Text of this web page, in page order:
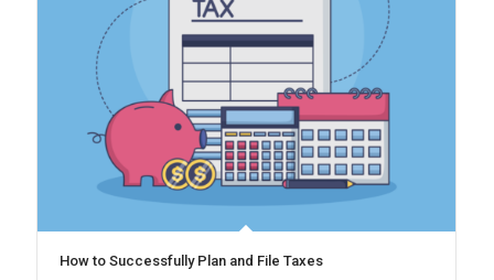
How to Successfully Plan and File Taxes